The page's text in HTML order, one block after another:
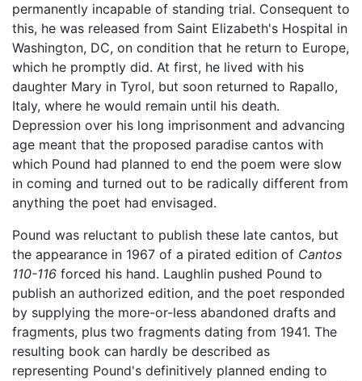
permanently incapable of standing trial. Consequent to
this, he was released from Saint Elizabeth's Hospital in
Washington, DC, on condition that he return to Europe,
which he promptly did. At first, he lived with his
daughter Mary in Tyrol, but soon returned to Rapallo,
Italy, where he would remain until his death.
Depression over his long imprisonment and advancing
age meant that the proposed paradise cantos with
which Pound had planned to end the poem were slow
in coming and turned out to be radically different from
anything the poet had envisaged.
Pound was reluctant to publish these late cantos, but
the appearance in 1967 of a pirated edition of Cantos
110-116 forced his hand. Laughlin pushed Pound to
publish an authorized edition, and the poet responded
by supplying the more-or-less abandoned drafts and
fragments, plus two fragments dating from 1941. The
resulting book can hardly be described as
representing Pound's definitively planned ending to